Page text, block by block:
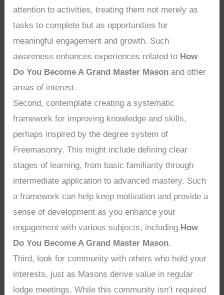
attention to activities, treating them not merely as
tasks to complete but as opportunities for
meaningful engagement and growth. Such
awareness enhances experiences related to How
Do You Become A Grand Master Mason and other
areas of interest.
Second, contemplate creating a systematic
framework for improving knowledge and skills,
perhaps inspired by the degree system of
Freemasonry. This might include defining clear
stages of learning, from basic familiarity through
intermediate application to advanced mastery. Such
a framework can help keep motivation and provide a
sense of development as you enhance your
engagement with various subjects, including How
Do You Become A Grand Master Mason.
Third, look for community with others who hold your
interests, just as Masons derive value in regular
lodge meetings. While this community isn’t required